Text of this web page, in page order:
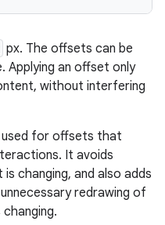
px. The offsets can be
Applying an offset only
without interfering
used for offsets that
It avoids
changing, and also adds
redrawing of